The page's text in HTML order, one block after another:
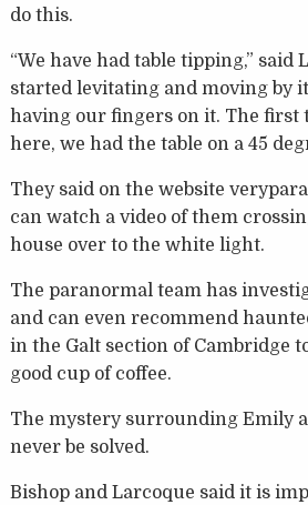
do this.
“We have had table tipping,” said
started levitating and moving by
having our fingers on it. The first
here, we had the table on a 45
They said on the website
can watch a video of them
house over to the white light.
The paranormal team has
and can even recommend
in the Galt section of Cambridge
good cup of coffee.
The mystery surrounding Emily
never be solved.
Bishop and Larcoque said it is